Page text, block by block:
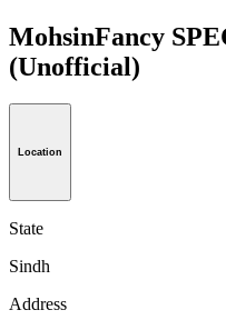
MohsinFancy
(Unofficial)
Location
State
Sindh
Address